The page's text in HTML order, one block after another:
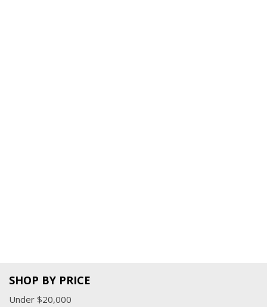
SHOP BY PRICE
Under $20,000